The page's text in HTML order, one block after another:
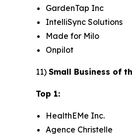
GardenTap Inc
IntelliSync Solutions
Made for Milo
Onpilot
11) Small Business of
Top 1:
HealthEMe Inc.
Agence Christelle